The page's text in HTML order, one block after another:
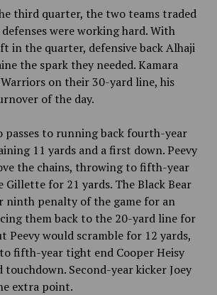
third quarter, the two teams traded
were working hard. With
in the quarter, defensive back Alhaji
the spark they needed. Kamara
on their 30-yard line, his
of the day.
passes to running back fourth-year
11 yards and a first down. Peevy
the chains, throwing to fifth-year
Gillette for 21 yards. The Black Bear
ninth penalty of the game for an
them back to the 20-yard line for
Peevy would scramble for 12 yards,
fifth-year tight end Cooper Heisy
Second-year kicker Joey
extra point.